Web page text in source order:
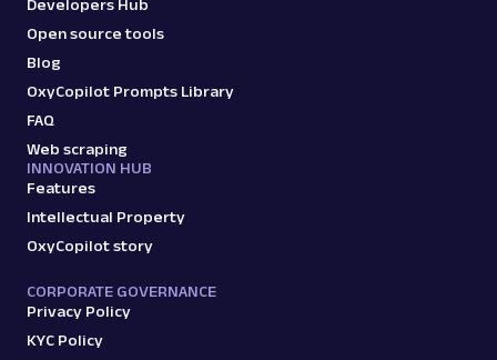
Developers Hub
Open source tools
Blog
OxyCopilot Prompts Library
FAQ
Web scraping
INNOVATION HUB
Features
Intellectual Property
OxyCopilot story
CORPORATE GOVERNANCE
Privacy Policy
KYC Policy